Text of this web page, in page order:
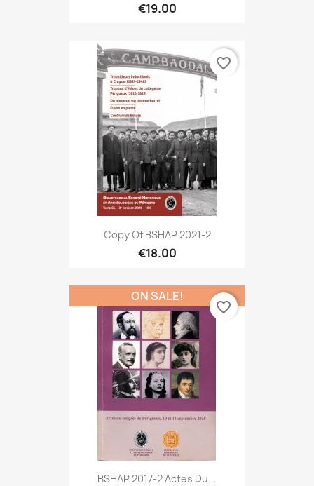
€19.00
Copy Of BSHAP 2021-2
€18.00
favorite_border
BSHAP 2017-2 Actes Du...
ON SALE!
favorite_border